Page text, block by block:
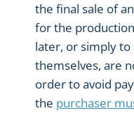
the final sale of
for the
later, or simply
themselves, are
order to avoid
the purchaser